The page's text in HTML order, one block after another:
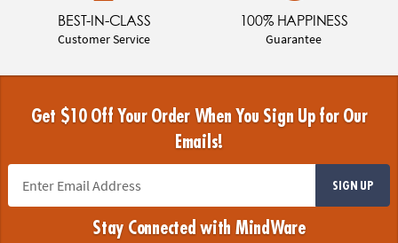
BEST-IN-CLASS
Customer Service
100% HAPPINESS
Guarantee
Get $10 Off Your Order When You Sign Up for Our
Emails!
SIGN UP
Stay Connected with MindWare